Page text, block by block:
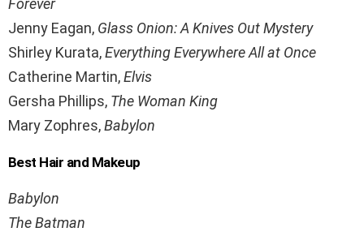
Forever
Jenny Eagan, Glass Onion: A Knives Out Mystery
Shirley Kurata,Everything Everywhere All at Once
Catherine Martin,Elvis
Gersha Phillips, The Woman King
Mary Zophres,Babylon
Best Hair and Makeup
Babylon
The Batman